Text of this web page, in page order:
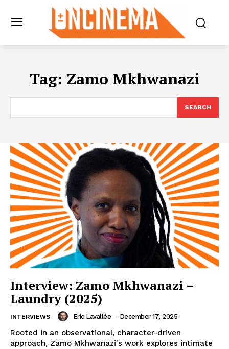
Tag: Zamo Mkhwanazi
SEARCH
Interview: Zamo Mkhwanazi –
Laundry (2025)
INTERVIEWS Eric Lavallée - December 17, 2025
Rooted in an observational, character-driven
approach, Zamo Mkhwanazi's work explores intimate